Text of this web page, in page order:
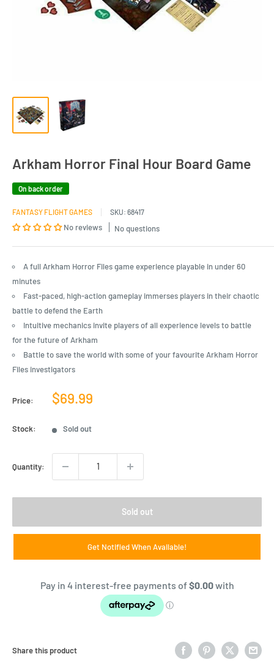
Arkham Horror Final Hour Board Game
On back order
FANTASY FLIGHT GAMES SKU: 68417
No reviews No questions
A full Arkham Horror Files game experience playable in under 60
minutes
Fast-paced, high-action gameplay immerses players in their chaotic
battle to defend the Earth
Intuitive mechanics invite players of all experience levels to battle
for the future of Arkham
Battle to save the world with some of your favourite Arkham Horror
Files investigators
Price:
Sale
$69.99
Stock: Sold out
Quantity:
Sold out
Get Notified When Available!
Share this product